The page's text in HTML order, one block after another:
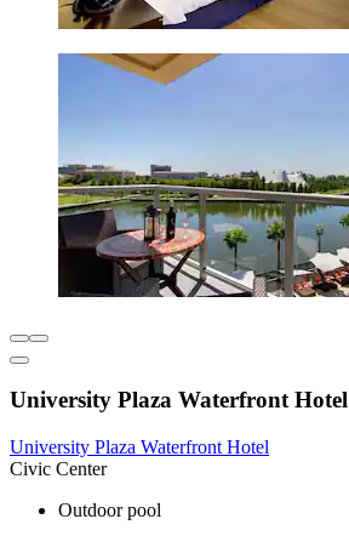
University Plaza Waterfront Hotel
University Plaza Waterfront Hotel
Civic Center
Outdoor pool